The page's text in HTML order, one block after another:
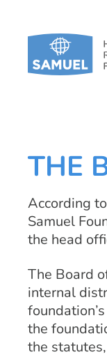
THE
According
Samuel
the head
The Board
internal
the
the